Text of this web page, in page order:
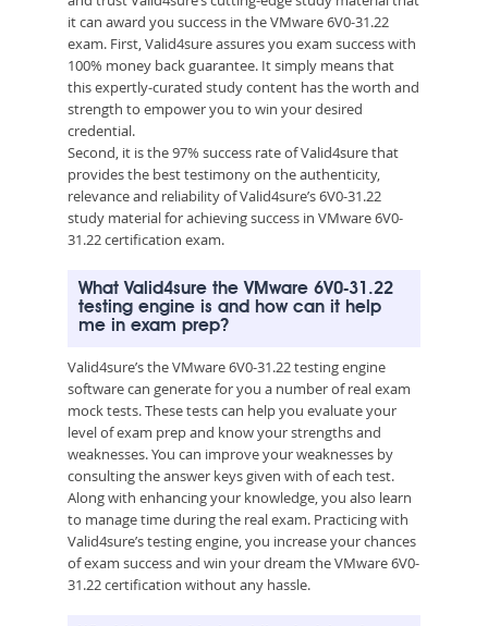
it can award you success in the VMware 6V0-31.22
exam. First, Valid4sure assures you exam success with
100% money back guarantee. It simply means that
this expertly-curated study content has the worth and
strength to empower you to win your desired
credential.
Second, it is the 97% success rate of Valid4sure that
provides the best testimony on the authenticity,
relevance and reliability of Valid4sure’s 6V0-31.22
study material for achieving success in VMware 6V0-
31.22 certification exam.
What Valid4sure the VMware 6V0-31.22
testing engine is and how can it help
me in exam prep?
Valid4sure’s the VMware 6V0-31.22 testing engine
software can generate for you a number of real exam
mock tests. These tests can help you evaluate your
level of exam prep and know your strengths and
weaknesses. You can improve your weaknesses by
consulting the answer keys given with of each test.
Along with enhancing your knowledge, you also learn
to manage time during the real exam. Practicing with
Valid4sure’s testing engine, you increase your chances
of exam success and win your dream the VMware 6V0-
31.22 certification without any hassle.